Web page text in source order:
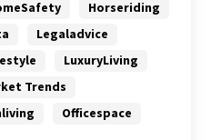
Horseriding
Legaladvice
LuxuryLiving
Trends
Officespace